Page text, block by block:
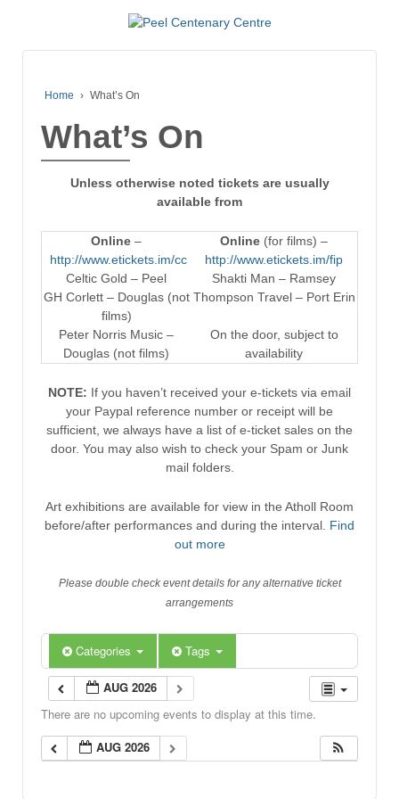
Home › What’s On
What’s On
Unless otherwise noted tickets are usually
available from
Online –
http://www.etickets.im/cc
Online (for films) –
http://www.etickets.im/fip
Celtic Gold – Peel
Shakti Man – Ramsey
GH Corlett – Douglas (not
films)
Thompson Travel – Port Erin
Peter Norris Music –
Douglas (not films)
On the door, subject to
availability
NOTE: If you haven’t received your e-tickets via email
your Paypal reference number or receipt will be
sufficient, we always have a list of e-ticket sales on the
door. You may also wish to check your Spam or Junk
mail folders.
Art exhibitions are available for view in the Atholl Room
before/after performances and during the interval. Find
out more
Please double check event details for any alternative ticket
arrangements
Categories Tags
AUG 2026
There are no upcoming events to display at this time.
AUG 2026